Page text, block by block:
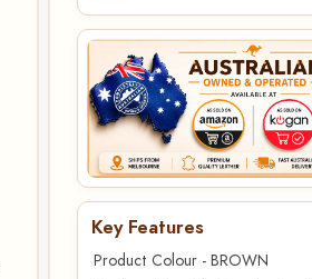
Key Features
Product Colour - BROWN